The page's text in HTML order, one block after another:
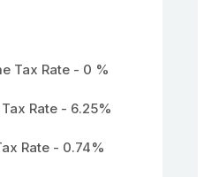
Tax Rate - 0 %
Rate - 6.25%
Rate - 0.74%